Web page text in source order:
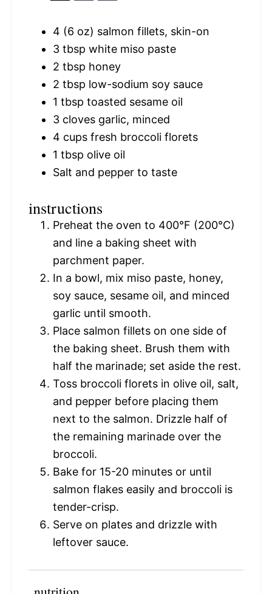
4 (6 oz) salmon fillets, skin-on
3 tbsp white miso paste
2 tbsp honey
2 tbsp low-sodium soy sauce
1 tbsp toasted sesame oil
3 cloves garlic, minced
4 cups fresh broccoli florets
1 tbsp olive oil
Salt and pepper to taste
instructions
Preheat the oven to 400°F (200°C)
and line a baking sheet with
parchment paper.
In a bowl, mix miso paste, honey,
soy sauce, sesame oil, and minced
garlic until smooth.
Place salmon fillets on one side of
the baking sheet. Brush them with
half the marinade; set aside the rest.
Toss broccoli florets in olive oil, salt,
and pepper before placing them
next to the salmon. Drizzle half of
the remaining marinade over the
broccoli.
Bake for 15-20 minutes or until
salmon flakes easily and broccoli is
tender-crisp.
Serve on plates and drizzle with
leftover sauce.